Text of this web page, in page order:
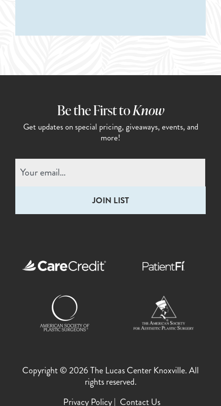
Be the First toKnow
Get updates on special pricing, giveaways, events, and
more!
Email
Copyright © 2026 The Lucas Center Knoxville. All
rights reserved.
Privacy Policy
Contact Us